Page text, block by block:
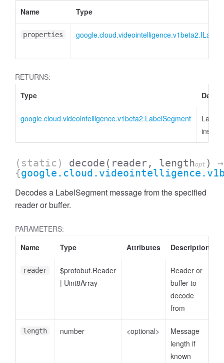
Name
Type
properties
RETURNS:
Type
google.cloud.videointelligence.v1beta2.LabelSegment
(static) decode (reader, lengthopt )
→
{
Decodes a LabelSegment message from the specified
reader or buffer.
PARAMETERS:
Name
Type Attributes Description
reader
$protobuf.Reader
| Uint8Array
Reader or
buffer to
decode
from
length number <optional>
Message
length if
known